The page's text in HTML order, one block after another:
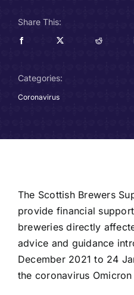
Charitable Trust
Share This:
Categories:
Coronavirus
The Scottish Brewers
provide financial
breweries directly
advice and guidance
December 2021 to 24
the coronavirus